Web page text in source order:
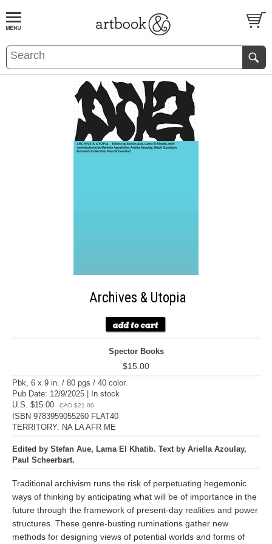
BOOKS EVENTS AND FEATURES
Archives & Utopia
Spector Books
$15.00
Pbk, 6 x 9 in. / 80 pgs / 40 color.
Pub Date: 12/9/2025 | In stock
U.S. $15.00
CAD $21.00
ISBN 9783959055260 FLAT40
TERRITORY: NA LA AFR ME
Edited by Stefan Aue, Lama El Khatib. Text by Ariella Azoulay,
Paul Scheerbart.
Traditional archivism runs the risk of perpetuating hegemonic
ways of thinking by anticipating what will be of importance in the
future through the framework of present-day realities and power
structures. These genre-busting ruminations gather new
methods for designing views of potential worlds and forms of